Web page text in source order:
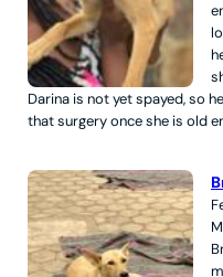
Darina is not yet spayed, so
that surgery once she is old